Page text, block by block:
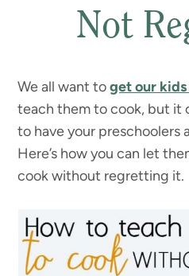
Not
We all want toget our
teach them to cook, but it
to have your preschoolers
Here’s how you can let
cook without regretting it.